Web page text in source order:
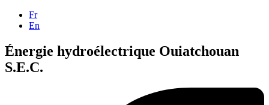
Fr
En
Énergie hydroélectrique Ouiatchouan
S.E.C.